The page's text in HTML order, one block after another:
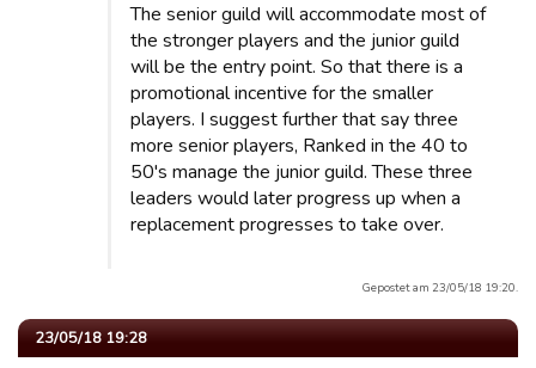
The senior guild will accommodate most of
the stronger players and the junior guild
will be the entry point. So that there is a
promotional incentive for the smaller
players. I suggest further that say three
more senior players, Ranked in the 40 to
50's manage the junior guild. These three
leaders would later progress up when a
replacement progresses to take over.
Gepostet am 23/05/18 19:20.
23/05/18 19:28